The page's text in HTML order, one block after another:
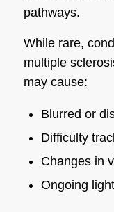
pathways.
While rare,
multiple
may cause:
Blurred or
Difficulty
Changes in
Ongoing